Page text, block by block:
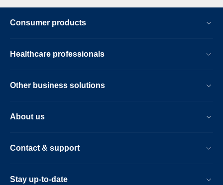
Consumer products
Healthcare professionals
Other business solutions
About us
Contact & support
Stay up-to-date